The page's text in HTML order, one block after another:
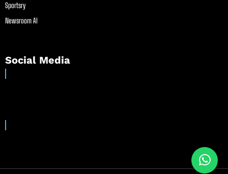
Sportsry
Newsroom AI
Social Media